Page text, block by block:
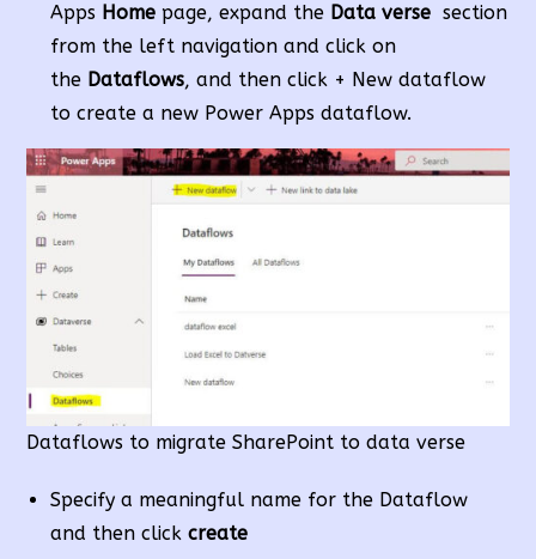
Apps Homepage, expand the Data verse section
from the left navigation and click on
the Dataflows, and then click + New dataflow
to create a new Power Apps dataflow.
Dataflows to migrate SharePoint to data verse
Specify a meaningful name for the Dataflow
and then clickcreate